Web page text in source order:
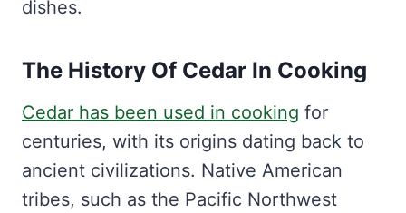
dishes.
The History Of Cedar In Cooking
Cedar has been used in cooking for
centuries, with its origins dating back to
ancient civilizations. Native American
tribes, such as the Pacific Northwest